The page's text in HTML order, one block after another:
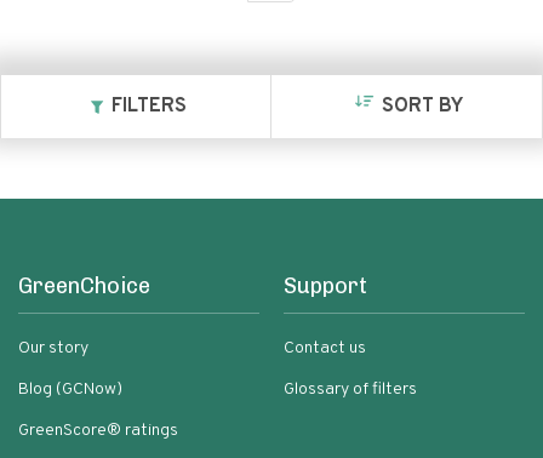
FILTERS SORT BY
GreenChoice
Our story
Blog (GCNow)
GreenScore® ratings
Support
Contact us
Glossary of filters